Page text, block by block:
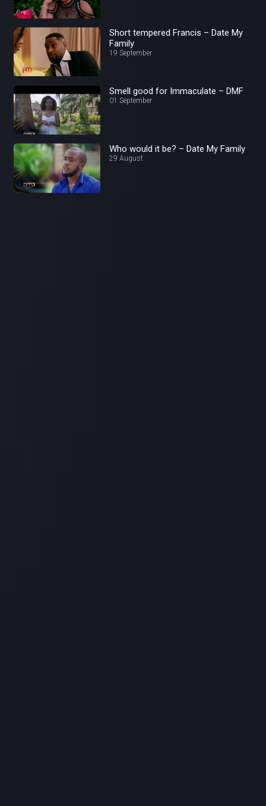
Short tempered Francis – Date My
Family
19 September
Smell good for Immaculate – DMF
01 September
Who would it be? – Date My Family
29 August